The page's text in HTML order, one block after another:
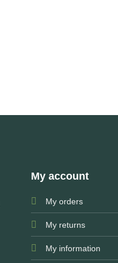
My account
My orders
My returns
My information